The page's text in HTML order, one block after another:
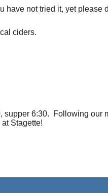
not tried it, yet please
ciders.
supper 6:30. Following our
Stagette!